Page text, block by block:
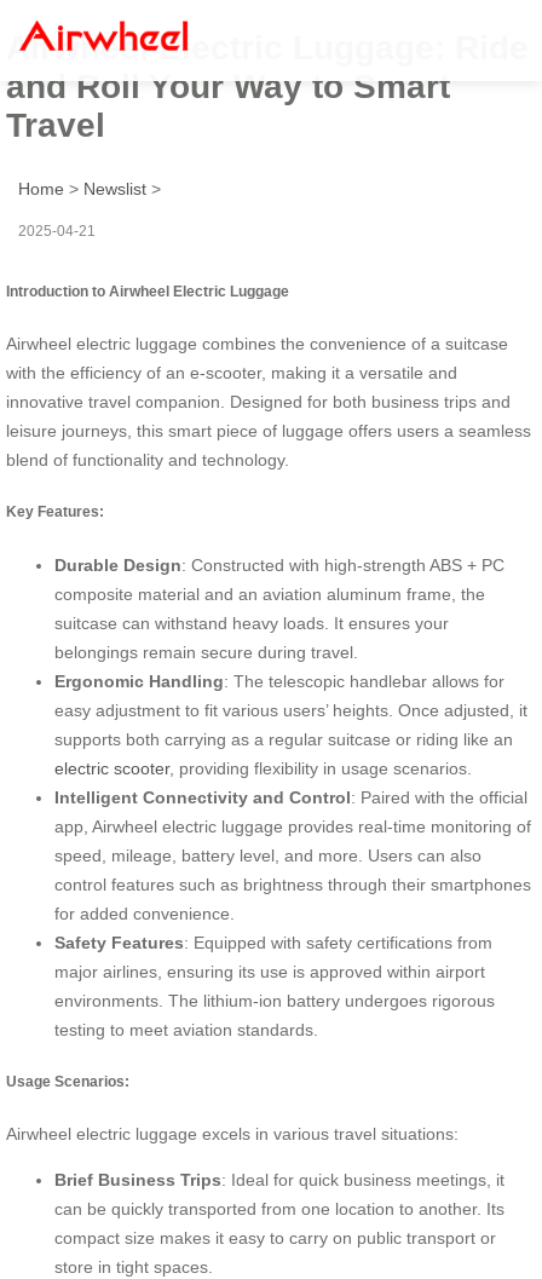
Airwheel Electric Luggage: Ride
and Roll Your Way to Smart
Travel
Home > Newslist >
2025-04-21
Introduction to Airwheel Electric Luggage
Airwheel electric luggage combines the convenience of a suitcase
with the efficiency of an e-scooter, making it a versatile and
innovative travel companion. Designed for both business trips and
leisure journeys, this smart piece of luggage offers users a seamless
blend of functionality and technology.
Key Features:
Durable Design: Constructed with high-strength ABS + PC
composite material and an aviation aluminum frame, the
suitcase can withstand heavy loads. It ensures your
belongings remain secure during travel.
Ergonomic Handling: The telescopic handlebar allows for
easy adjustment to fit various users’ heights. Once adjusted, it
supports both carrying as a regular suitcase or riding like an
electric scooter, providing flexibility in usage scenarios.
Intelligent Connectivity and Control: Paired with the official
app, Airwheel electric luggage provides real-time monitoring of
speed, mileage, battery level, and more. Users can also
control features such as brightness through their smartphones
for added convenience.
Safety Features: Equipped with safety certifications from
major airlines, ensuring its use is approved within airport
environments. The lithium-ion battery undergoes rigorous
testing to meet aviation standards.
Usage Scenarios:
Airwheel electric luggage excels in various travel situations:
Brief Business Trips: Ideal for quick business meetings, it
can be quickly transported from one location to another. Its
compact size makes it easy to carry on public transport or
store in tight spaces.